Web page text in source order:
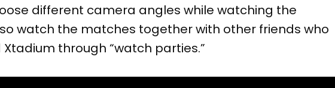
different camera angles while watching the
watch the matches together with other friends who
Xtadium through “watch parties.”